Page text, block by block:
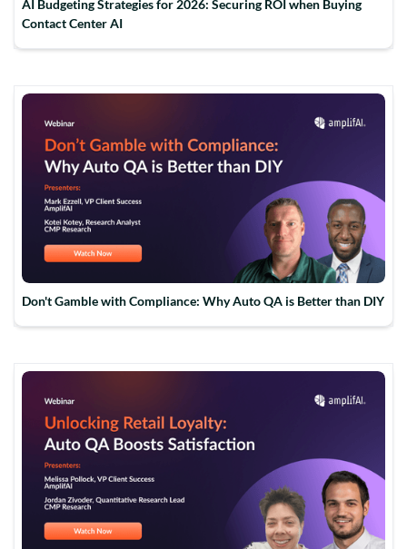
AI Budgeting Strategies for 2026: Securing ROI when Buying
Contact Center AI
Don't Gamble with Compliance: Why Auto QA is Better than DIY